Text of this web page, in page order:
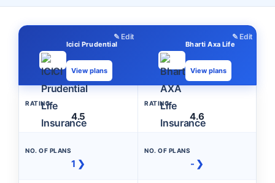
✎ Edit
Icici Prudential
View plans
✎ Edit
Bharti Axa Life
View plans
RATING
4.5
RATING
4.6
NO. OF PLANS
1 ❯
NO. OF PLANS
- ❯